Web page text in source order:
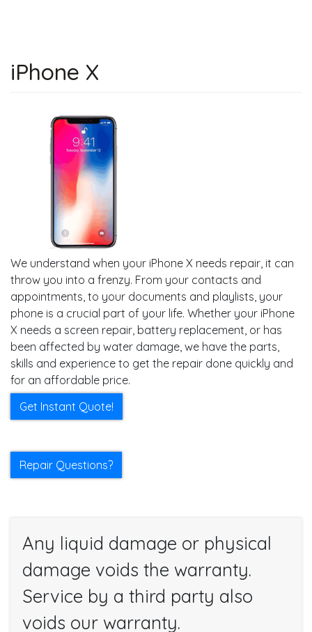
iPhone X
We understand when your iPhone X needs repair, it can
throw you into a frenzy. From your contacts and
appointments, to your documents and playlists, your
phone is a crucial part of your life. Whether your iPhone
X needs a screen repair, battery replacement, or has
been affected by water damage, we have the parts,
skills and experience to get the repair done quickly and
for an affordable price.
Get Instant Quote!
Repair Questions?
Any liquid damage or physical
damage voids the warranty.
Service by a third party also
voids our warranty.